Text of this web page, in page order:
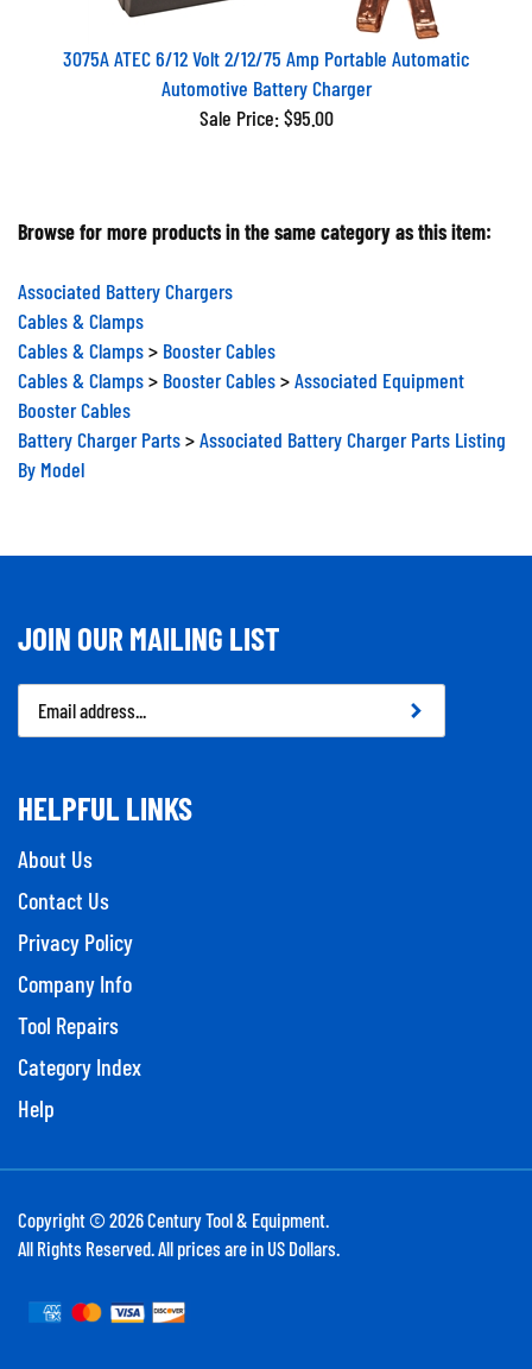
3075A ATEC 6/12 Volt 2/12/75 Amp Portable Automatic
Automotive Battery Charger
Sale Price: $95.00
Browse for more products in the same category as this item:
Associated Battery Chargers
Cables & Clamps
Cables & Clamps > Booster Cables
Cables & Clamps > Booster Cables > Associated Equipment
Booster Cables
Battery Charger Parts > Associated Battery Charger Parts Listing
By Model
JOIN OUR MAILING LIST
Email
Address
HELPFUL LINKS
About Us
Contact Us
Privacy Policy
Company Info
Tool Repairs
Category Index
Help
Copyright © 2026Century Tool & Equipment.
All Rights Reserved. All prices are in US Dollars.